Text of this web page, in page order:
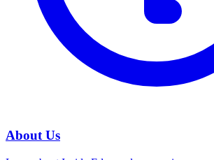
About Us